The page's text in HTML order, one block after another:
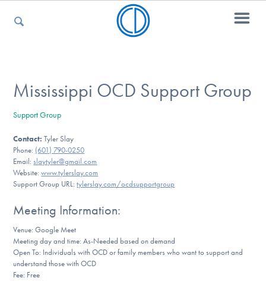
For Kids
For Professionals
For Medical Providers
Our Websites
Mississippi OCD Support Group
Support Group
Contact: Tyler Slay
Phone: (601) 790-0250
Email:slaytyler@gmail.com
Website:www.tylerslay.com
Support Group URL:tylerslay.com/ocdsupportgroup
Meeting Information:
Venue: Google Meet
Meeting day and time: As-Needed based on demand
Open To: Individuals with OCD or family members who want to support and
understand those with OCD
Fee: Free